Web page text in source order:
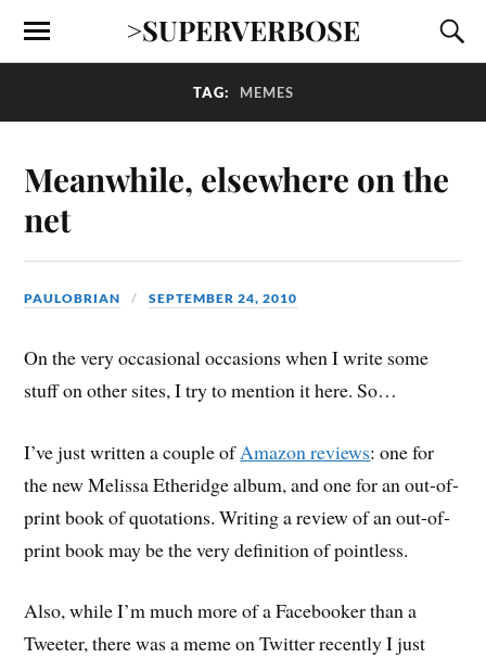
>SUPERVERBOSE
TAG: MEMES
Meanwhile, elsewhere on the
net
PAULOBRIAN SEPTEMBER 24, 2010
On the very occasional occasions when I write some
stuff on other sites, I try to mention it here. So…
I’ve just written a couple ofAmazon reviews: one for
the new Melissa Etheridge album, and one for an out-of-
print book of quotations. Writing a review of an out-of-
print book may be the very definition of pointless.
Also, while I’m much more of a Facebooker than a
Tweeter, there was a meme on Twitter recently I just